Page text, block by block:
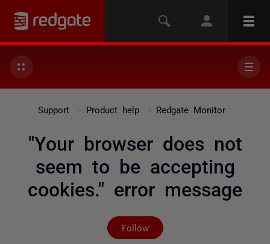
Support Product help Redgate Monitor
"Your browser does not
seem to be accepting
cookies." error message
Follow
Not yet followed by